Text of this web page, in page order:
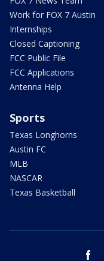
Work for FOX 7 Austin
Internships
Closed Captioning
FCC Public File
FCC Applications
Antenna Help
Sports
Texas Longhorns
Austin FC
MLB
NASCAR
Texas Basketball